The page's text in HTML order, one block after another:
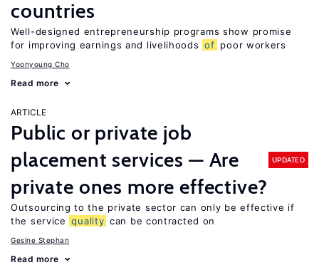
countries
Well-designed entrepreneurship programs show promise
for improving earnings and livelihoods of poor workers
Yoonyoung Cho
Read more
ARTICLE
Public or private job
placement services — Are
private ones more effective?
UPDATED
Outsourcing to the private sector can only be effective if
the service quality can be contracted on
Gesine Stephan
Read more